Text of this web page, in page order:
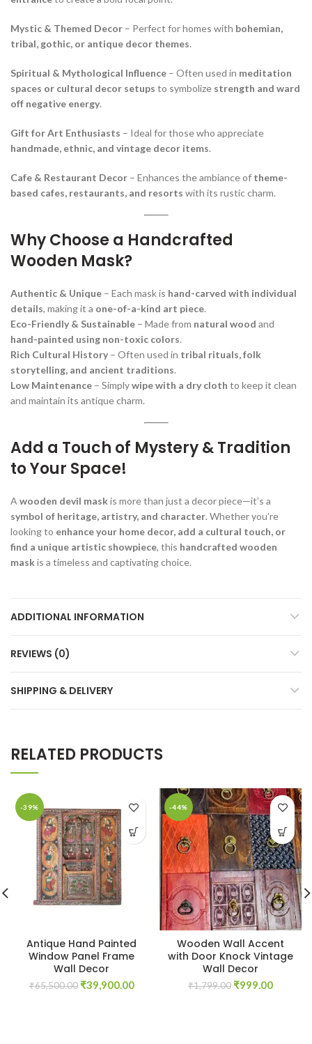
Mystic & Themed Decor – Perfect for homes with bohemian,
tribal, gothic, or antique decor themes.
Spiritual & Mythological Influence – Often used in meditation
spaces or cultural decor setups to symbolize strength and ward
off negative energy.
Gift for Art Enthusiasts – Ideal for those who appreciate
handmade, ethnic, and vintage decor items.
Cafe & Restaurant Decor – Enhances the ambiance of theme-
based cafes, restaurants, and resorts with its rustic charm.
Why Choose a Handcrafted
Wooden Mask?
Authentic & Unique – Each mask is hand-carved with individual
details, making it a one-of-a-kind art piece.
Eco-Friendly & Sustainable – Made from natural wood and
hand-painted using non-toxic colors.
Rich Cultural History – Often used in tribal rituals, folk
storytelling, and ancient traditions.
Low Maintenance – Simplywipe with a dry cloth to keep it clean
and maintain its antique charm.
Add a Touch of Mystery & Tradition
to Your Space!
A wooden devil maskis more than just a decor piece—it’s a
symbol of heritage, artistry, and character. Whether you’re
looking to enhance your home decor, add a cultural touch, or
find a unique artistic showpiece, this handcrafted wooden
maskis a timeless and captivating choice.
ADDITIONAL INFORMATION
REVIEWS (0)
SHIPPING & DELIVERY
RELATED PRODUCTS
-39%
Antique Hand Painted
Window Panel Frame
Wall Decor
₹65,500.00 Original
₹39,900.00Current
-44%
Wooden Wall Accent
with Door Knock Vintage
Wall Decor
₹1,799.00 Original
₹999.00Current